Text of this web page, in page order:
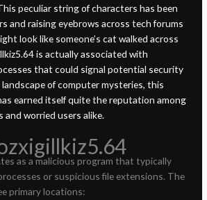
peculiar string of characters has been
and raising eyebrows across tech forums
look like someone’s cat walked across
is actually associated with
that could signal potential security
of computer mysteries, this
earned itself quite the reputation among
worried users alike.
as a malicious program that typically
or suspicious file extensions. The
primary locations: